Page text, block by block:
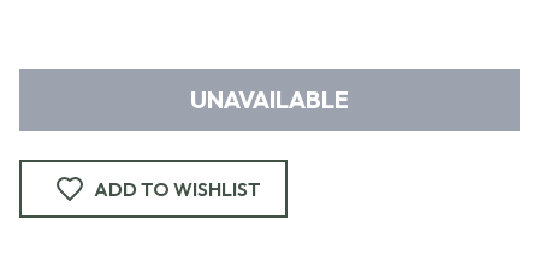
UNAVAILABLE
ADD TO WISHLIST